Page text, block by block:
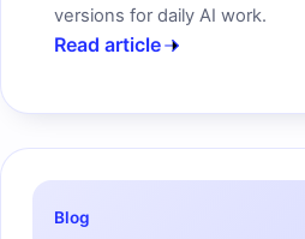
versions for daily AI work.
Read article
Blog